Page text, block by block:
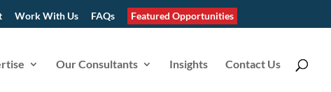
Work With Us FAQs Featured Opportunities
Our Consultants Insights Contact Us